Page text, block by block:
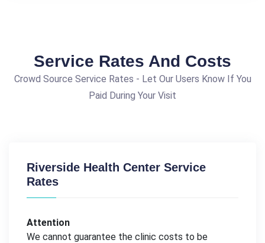
Service Rates And Costs
Crowd Source Service Rates - Let Our Users Know If You
Paid During Your Visit
Riverside Health Center Service
Rates
Attention
We cannot guarantee the clinic costs to be